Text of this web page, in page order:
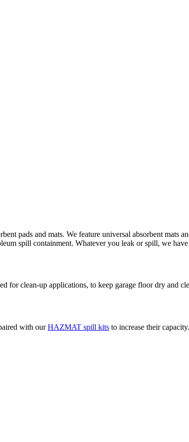
pads and mats. We feature universal absorbent mats
spill containment. Whatever you leak or spill, we
for clean-up applications, to keep garage floor dry and
with ourHAZMAT spill kits to increase their capacity.